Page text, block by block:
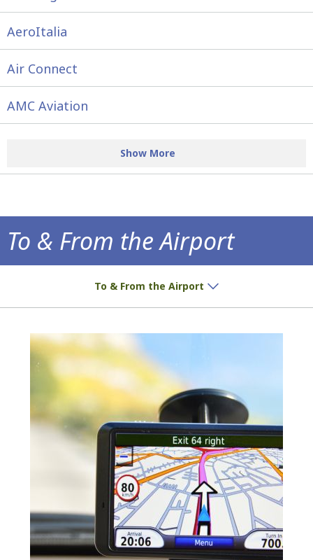
AeroItalia
Air Connect
AMC Aviation
Show More
To & From the Airport
To & From the Airport